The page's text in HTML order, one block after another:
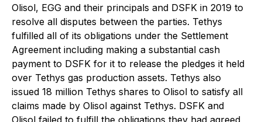
Olisol, EGG and their principals and DSFK in 2019 to
resolve all disputes between the parties. Tethys
fulfilled all of its obligations under the Settlement
Agreement including making a substantial cash
payment to DSFK for it to release the pledges it held
over Tethys gas production assets. Tethys also
issued 18 million Tethys shares to Olisol to satisfy all
claims made by Olisol against Tethys. DSFK and
Olisol failed to fulfill the obligations they had agreed